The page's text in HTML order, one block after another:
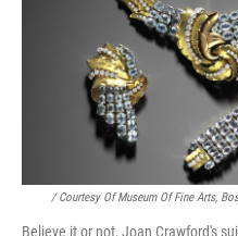
/ Courtesy Of Museum Of Fine Arts,
Believe it or not, Joan Crawford's